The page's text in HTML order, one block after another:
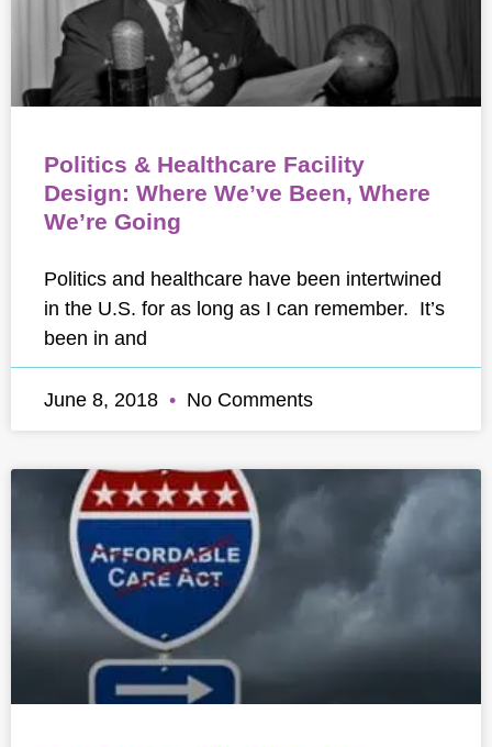
Politics & Healthcare Facility
Design: Where We’ve Been, Where
We’re Going
Politics and healthcare have been intertwined
in the U.S. for as long as I can remember. It’s
been in and
June 8, 2018 No Comments